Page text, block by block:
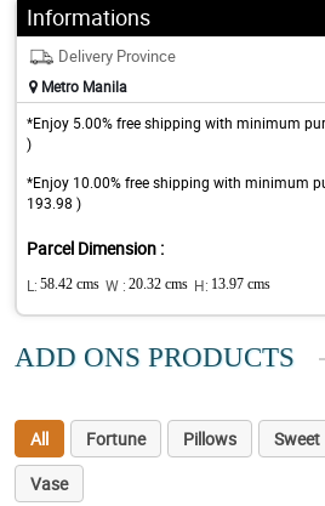
Informations
Delivery Province
Metro Manila
*Enjoy 5.00% free shipping with minimum
)
*Enjoy 10.00% free shipping with minimum
193.98 )
Parcel Dimension :
L: 58.42 cms W : 20.32 cms H: 13.97 cms
ADD ONS PRODUCTS
All Fortune Pillows Sweet
Vase